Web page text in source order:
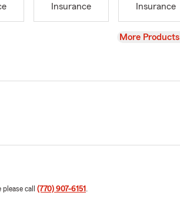
Insurance
Insurance
View
More Products
call (770) 907-6151 .